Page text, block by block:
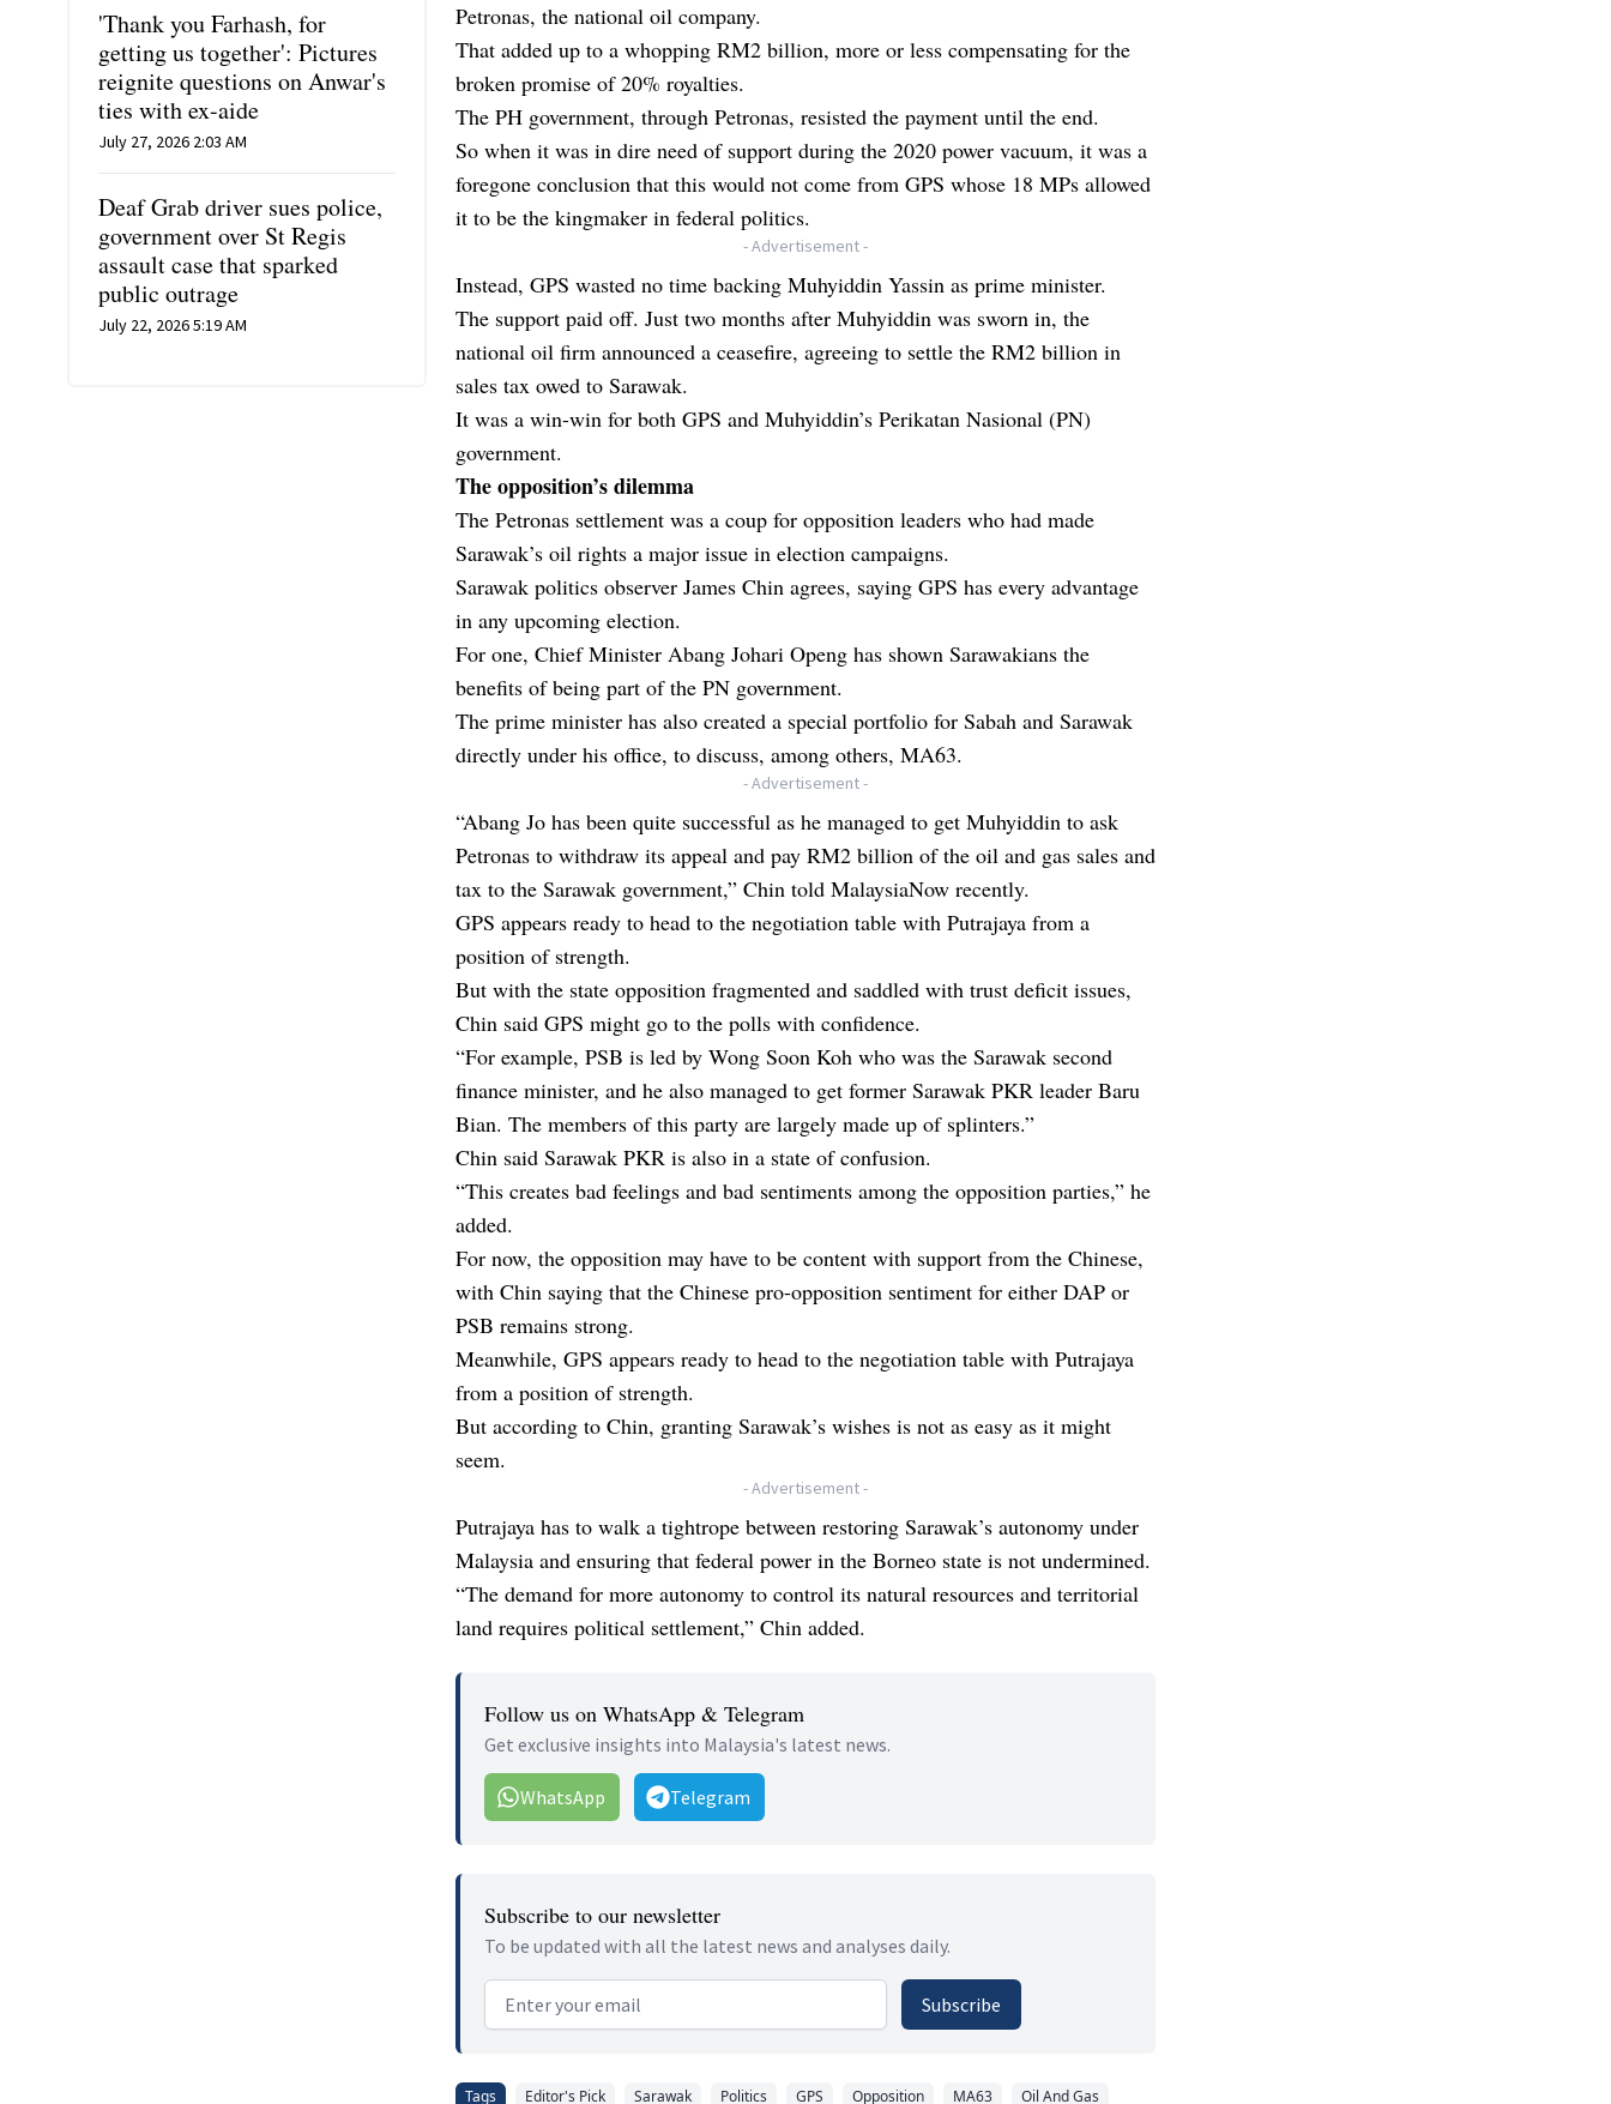
'Thank you Farhash, for
getting us together': Pictures
reignite questions on Anwar's
ties with ex-aide
July 27, 2026 2:03 AM
Deaf Grab driver sues police,
government over St Regis
assault case that sparked
public outrage
July 22, 2026 5:19 AM
Petronas, the national oil company.
That added up to a whopping RM2 billion, more or less compensating for the
broken promise of 20% royalties.
The PH government, through Petronas, resisted the payment until the end.
So when it was in dire need of support during the 2020 power vacuum, it was a
foregone conclusion that this would not come from GPS whose 18 MPs allowed
it to be the kingmaker in federal politics.
- Advertisement -
Instead, GPS wasted no time backing Muhyiddin Yassin as prime minister.
The support paid off. Just two months after Muhyiddin was sworn in, the
national oil firm announced a ceasefire, agreeing to settle the RM2 billion in
sales tax owed to Sarawak.
It was a win-win for both GPS and Muhyiddin’s Perikatan Nasional (PN)
government.
The opposition’s dilemma
The Petronas settlement was a coup for opposition leaders who had made
Sarawak’s oil rights a major issue in election campaigns.
Sarawak politics observer James Chin agrees, saying GPS has every advantage
in any upcoming election.
For one, Chief Minister Abang Johari Openg has shown Sarawakians the
benefits of being part of the PN government.
The prime minister has also created a special portfolio for Sabah and Sarawak
directly under his office, to discuss, among others, MA63.
- Advertisement -
“Abang Jo has been quite successful as he managed to get Muhyiddin to ask
Petronas to withdraw its appeal and pay RM2 billion of the oil and gas sales and
tax to the Sarawak government,” Chin told MalaysiaNow recently.
GPS appears ready to head to the negotiation table with Putrajaya from a
position of strength.
But with the state opposition fragmented and saddled with trust deficit issues,
Chin said GPS might go to the polls with confidence.
“For example, PSB is led by Wong Soon Koh who was the Sarawak second
finance minister, and he also managed to get former Sarawak PKR leader Baru
Bian. The members of this party are largely made up of splinters.”
Chin said Sarawak PKR is also in a state of confusion.
“This creates bad feelings and bad sentiments among the opposition parties,” he
added.
For now, the opposition may have to be content with support from the Chinese,
with Chin saying that the Chinese pro-opposition sentiment for either DAP or
PSB remains strong.
Meanwhile, GPS appears ready to head to the negotiation table with Putrajaya
from a position of strength.
But according to Chin, granting Sarawak’s wishes is not as easy as it might
seem.
- Advertisement -
Putrajaya has to walk a tightrope between restoring Sarawak’s autonomy under
Malaysia and ensuring that federal power in the Borneo state is not undermined.
“The demand for more autonomy to control its natural resources and territorial
land requires political settlement,” Chin added.
Follow us on WhatsApp & Telegram
Get exclusive insights into Malaysia's latest news.
WhatsApp Telegram
Subscribe to our newsletter
To be updated with all the latest news and analyses daily.
Email address Subscribe
Tags Editor's Pick Sarawak Politics GPS Opposition MA63 Oil And Gas